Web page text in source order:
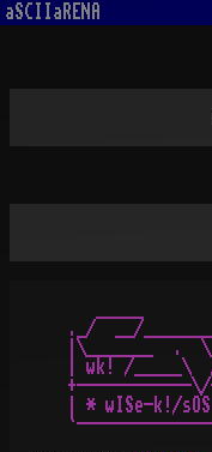
aSCIIaRENA
._/  __/
|\_______  .
| wk! /_____\
+------------
| * wISe-k!/